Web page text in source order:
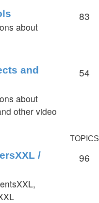
about
83
and
about
other video
54
TOPICS
/
96